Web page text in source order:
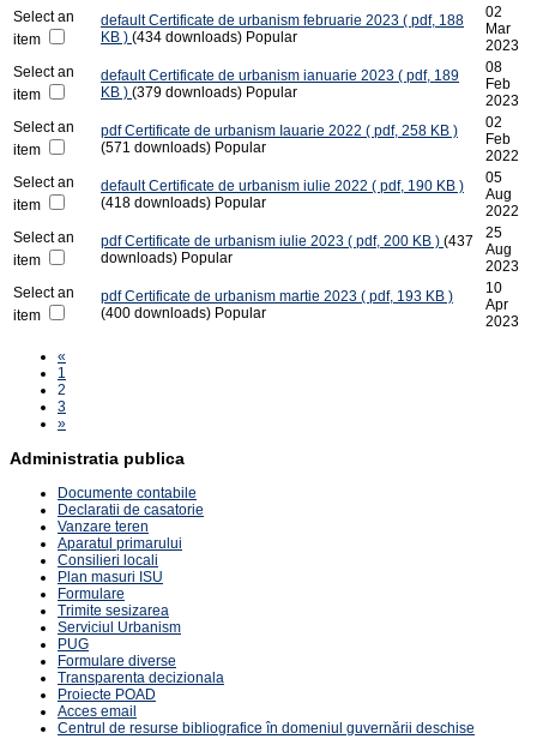
Select an
item
default Certificate de urbanism februarie 2023 ( pdf, 188
KB ) (434 downloads) Popular
02
Mar
2023
Select an
item
default Certificate de urbanism ianuarie 2023 ( pdf, 189
KB ) (379 downloads) Popular
08
Feb
2023
Select an
item
pdf Certificate de urbanism Iauarie 2022 ( pdf, 258 KB )
(571 downloads) Popular
02
Feb
2022
Select an
item
default Certificate de urbanism iulie 2022 ( pdf, 190 KB )
(418 downloads) Popular
05
Aug
2022
Select an
item
pdf Certificate de urbanism iulie 2023 ( pdf, 200 KB ) (437
downloads) Popular
25
Aug
2023
Select an
item
pdf Certificate de urbanism martie 2023 ( pdf, 193 KB )
(400 downloads) Popular
10
Apr
2023
«
1
2
3
»
Administratia publica
Documente contabile
Declaratii de casatorie
Vanzare teren
Aparatul primarului
Consilieri locali
Plan masuri ISU
Formulare
Trimite sesizarea
Serviciul Urbanism
PUG
Formulare diverse
Transparenta decizionala
Proiecte POAD
Acces email
Centrul de resurse bibliografice în domeniul guvernării deschise